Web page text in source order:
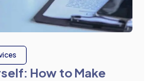
How to Make